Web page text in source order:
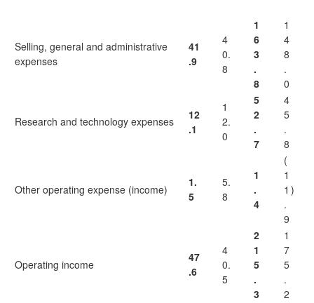
Selling, general and administrative
expenses
41
.9
4
0.
8
1
6
3
.
8
1
4
8
.
0
Research and technology expenses
12
.1
1
2.
0
5
2
.
7
4
5
.
8
Other operating expense (income)
1.
5
5.
8
1
.
4
(
1
1
.
9
)
Operating income
47
.6
4
0.
5
2
1
5
.
3
1
7
5
.
2